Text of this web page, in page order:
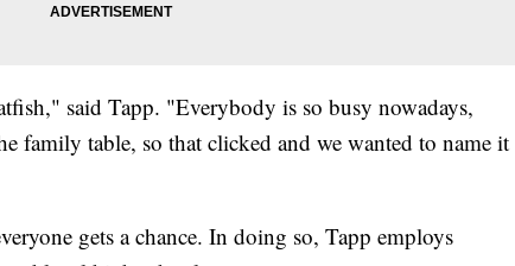
said Tapp. "Everybody is so busy nowadays,
family table, so that clicked and we wanted to name it
gets a chance. In doing so, Tapp employs